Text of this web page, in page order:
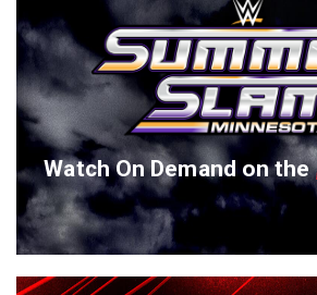
Watch On Demand on the